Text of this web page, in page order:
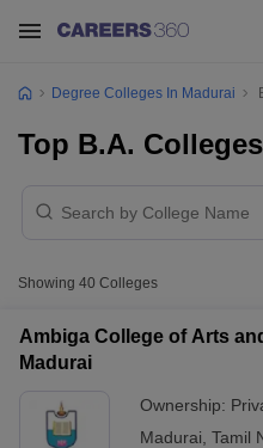
Degree Colleges In Madurai
Top B.A.
Showing 40 Colleges
Ambiga College of Arts
Madurai
Ownership:
Madurai Tamil